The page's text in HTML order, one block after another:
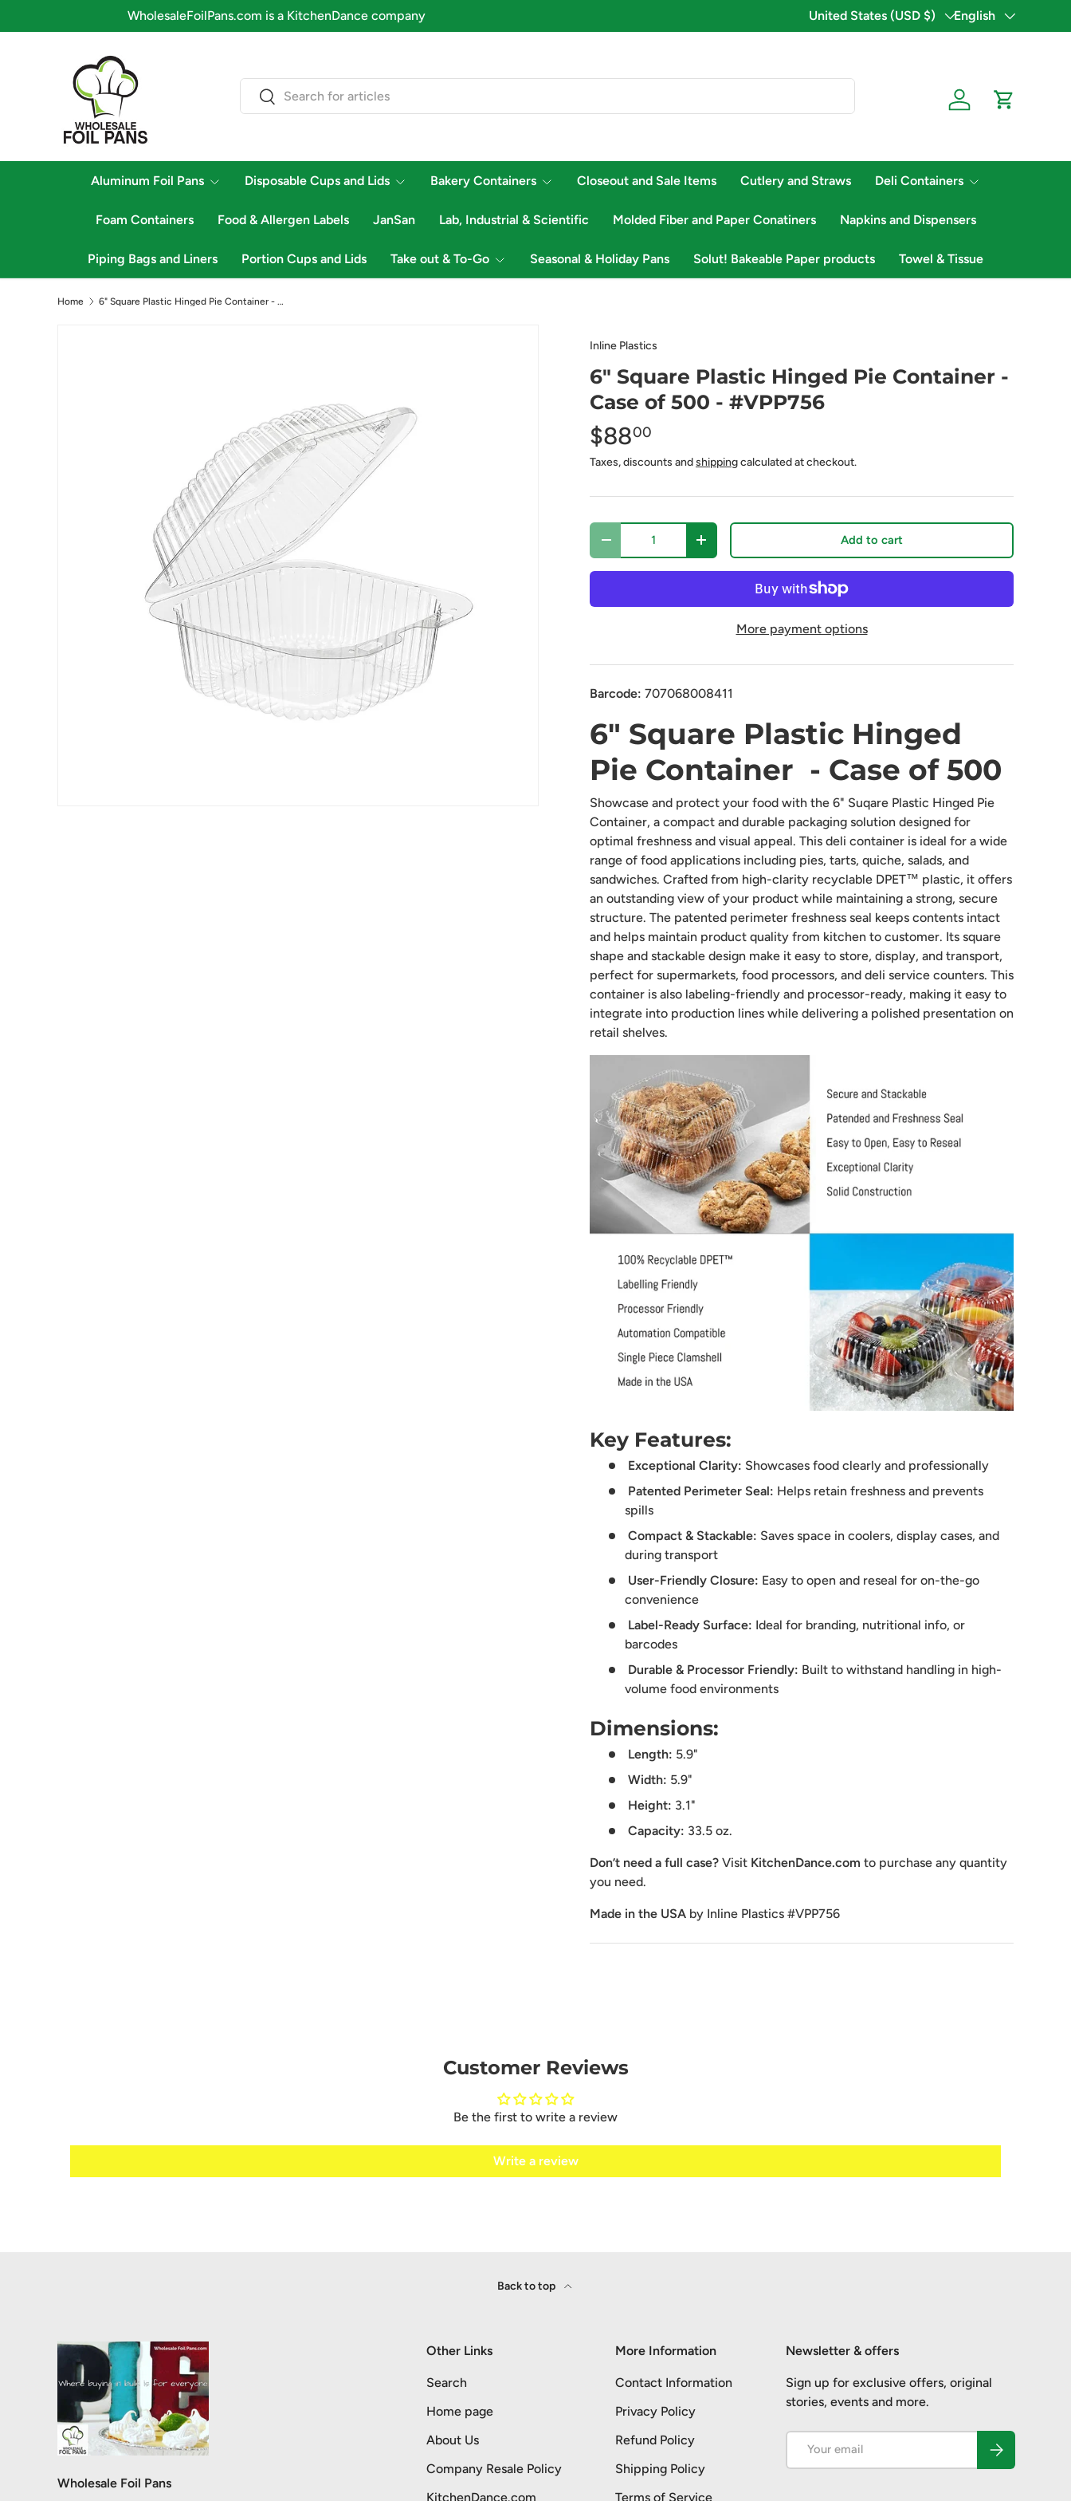
Skip to content
WholesaleFoilPans.com is a KitchenDance company Country/Region
United States (USD $) Language
English
Search
Search
Log in
Cart
Aluminum Foil Pans Disposable Cups and Lids Bakery Containers Closeout and Sale Items Cutlery and Straws Deli Containers
Foam Containers Food & Allergen Labels JanSan Lab, Industrial & Scientific Molded Fiber and Paper Conatiners Napkins and Dispensers
Piping Bags and Liners Portion Cups and Lids Take out & To-Go Seasonal & Holiday Pans Solut! Bakeable Paper products Towel & Tissue
Home 6" Square Plastic Hinged Pie Container - Case of 500 - #VPP756
Inline Plastics
6" Square Plastic Hinged Pie Container -
Case of 500 - #VPP756
$8800
Taxes, discounts andshippingcalculated at checkout.
Qty
- + Add to cart
More payment options
Barcode: 707068008411
6" Square Plastic Hinged
Pie Container - Case of 500
Showcase and protect your food with the 6" Suqare Plastic Hinged Pie
Container, a compact and durable packaging solution designed for
optimal freshness and visual appeal. This deli container is ideal for a wide
range of food applications including pies, tarts, quiche, salads, and
sandwiches. Crafted from high-clarity recyclable DPET™ plastic, it offers
an outstanding view of your product while maintaining a strong, secure
structure. The patented perimeter freshness seal keeps contents intact
and helps maintain product quality from kitchen to customer. Its square
shape and stackable design make it easy to store, display, and transport,
perfect for supermarkets, food processors, and deli service counters. This
container is also labeling-friendly and processor-ready, making it easy to
integrate into production lines while delivering a polished presentation on
retail shelves.
Key Features:
Exceptional Clarity: Showcases food clearly and professionally
Patented Perimeter Seal: Helps retain freshness and prevents
spills
Compact & Stackable: Saves space in coolers, display cases, and
during transport
User-Friendly Closure: Easy to open and reseal for on-the-go
convenience
Label-Ready Surface: Ideal for branding, nutritional info, or
barcodes
Durable & Processor Friendly: Built to withstand handling in high-
volume food environments
Dimensions:
Length: 5.9"
Width: 5.9"
Height: 3.1"
Capacity: 33.5 oz.
Don’t need a full case? Visit KitchenDance.com to purchase any quantity
you need.
Made in the USA by Inline Plastics #VPP756
Customer Reviews
Be the first to write a review
Write a review
Back to top
Wholesale Foil Pans
Other Links
Search
Home page
About Us
Company Resale Policy
KitchenDance.com
More Information
Contact Information
Privacy Policy
Refund Policy
Shipping Policy
Terms of Service
Newsletter & offers
Sign up for exclusive offers, original
stories, events and more.
Subscribe